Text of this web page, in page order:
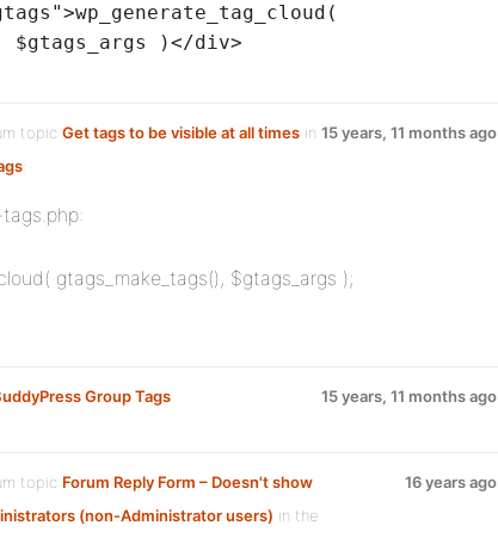
$gtags_args )</div>
topic Get tags to be visible at all times in
:
15 years, 11 months ago
gtags_make_tags(), $gtags_args );
Group Tags 15 years, 11 months ago
topic Forum Reply Form – Doesn't show
(non-Administrator users) in the
16 years ago